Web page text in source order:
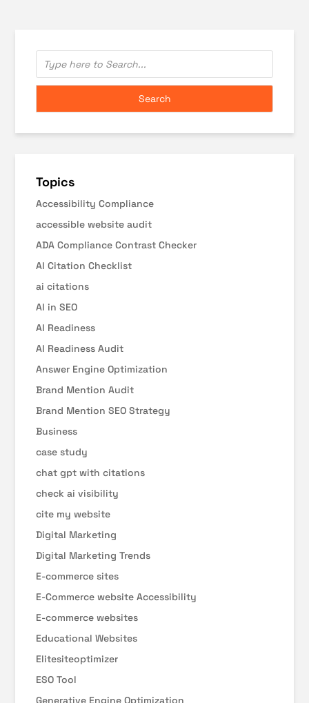
Topics
Accessibility Compliance
accessible website audit
ADA Compliance Contrast Checker
AI Citation Checklist
ai citations
AI in SEO
AI Readiness
AI Readiness Audit
Answer Engine Optimization
Brand Mention Audit
Brand Mention SEO Strategy
Business
case study
chat gpt with citations
check ai visibility
cite my website
Digital Marketing
Digital Marketing Trends
E-commerce sites
E-Commerce website Accessibility
E-commerce websites
Educational Websites
Elitesiteoptimizer
ESO Tool
Generative Engine Optimization